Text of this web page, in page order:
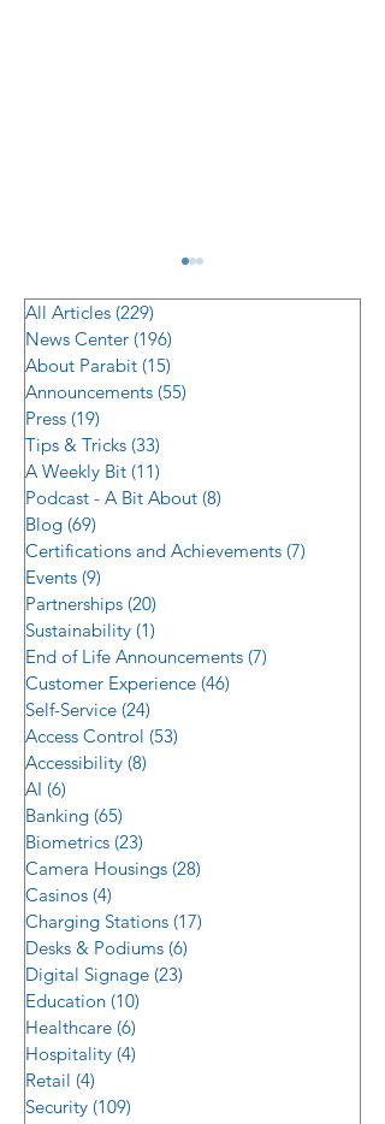
Modernizing Building
Security: Translating
2026’s Top Access
Control Trends into
Reality
All Articles (229)
News Center (196)
About Parabit (15)
Announcements (55)
Press (19)
Tips & Tricks (33)
A Weekly Bit (11)
Podcast - A Bit About (8)
Blog (69)
Certifications and Achievements (7)
Events (9)
Partnerships (20)
Sustainability (1)
End of Life Announcements (7)
Customer Experience (46)
Self-Service (24)
Access Control (53)
Accessibility (8)
AI (6)
Banking (65)
Biometrics (23)
Camera Housings (28)
Casinos (4)
Charging Stations (17)
Desks & Podiums (6)
Digital Signage (23)
Education (10)
Healthcare (6)
Hospitality (4)
Retail (4)
Security (109)